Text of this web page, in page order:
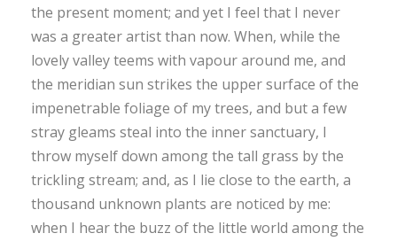
the present moment; and yet I feel that I never
was a greater artist than now. When, while the
lovely valley teems with vapour around me, and
the meridian sun strikes the upper surface of the
impenetrable foliage of my trees, and but a few
stray gleams steal into the inner sanctuary, I
throw myself down among the tall grass by the
trickling stream; and, as I lie close to the earth, a
thousand unknown plants are noticed by me:
when I hear the buzz of the little world among the